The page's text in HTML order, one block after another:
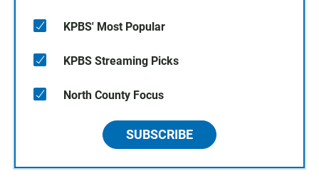
KPBS' Most Popular
KPBS Streaming Picks
North County Focus
SUBSCRIBE